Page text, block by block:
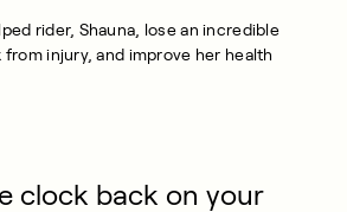
rider, Shauna, lose an incredible
injury, and improve her health
clock back on your